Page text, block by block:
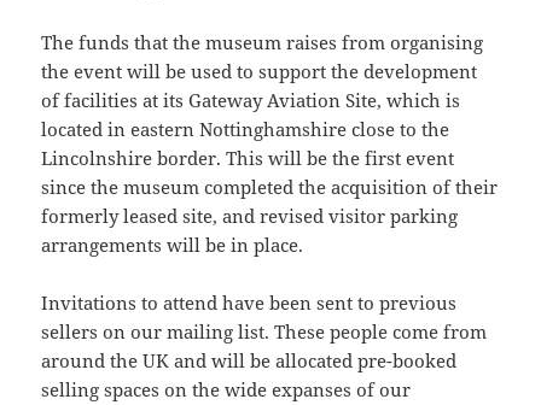
The funds that the museum raises from organising
the event will be used to support the development
of facilities at its Gateway Aviation Site, which is
located in eastern Nottinghamshire close to the
Lincolnshire border. This will be the first event
since the museum completed the acquisition of their
formerly leased site, and revised visitor parking
arrangements will be in place.
Invitations to attend have been sent to previous
sellers on our mailing list. These people come from
around the UK and will be allocated pre-booked
selling spaces on the wide expanses of our